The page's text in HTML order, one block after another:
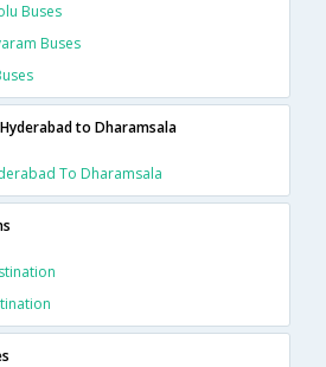
Buses
Buses
to Dharamsala
To Dharamsala